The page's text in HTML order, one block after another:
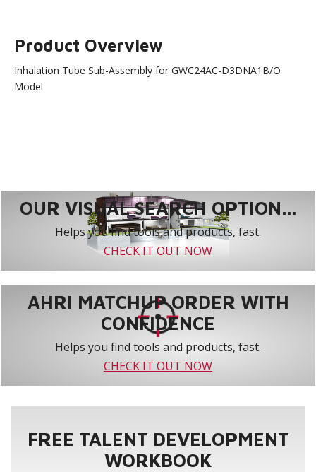
Product Overview
Inhalation Tube Sub-Assembly for GWC24AC-D3DNA1B/O
Model
OUR VISUAL SEARCH OPTION...
Helps you find tools and products, fast.
CHECK IT OUT NOW
AHRI MATCHUP ORDER WITH
CONFIDENCE
Helps you find tools and products, fast.
CHECK IT OUT NOW
FREE TALENT DEVELOPMENT
WORKBOOK